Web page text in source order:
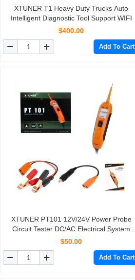
XTUNER T1 Heavy Duty Trucks Auto
Intelligent Diagnostic Tool Support WIFI
$400.00
Add To Cart
XTUNER PT101 12V/24V Power Probe
Circuit Tester DC/AC Electrical System
Diagnostic Tool Voltage Current Test Car
$50.00
Add To Cart